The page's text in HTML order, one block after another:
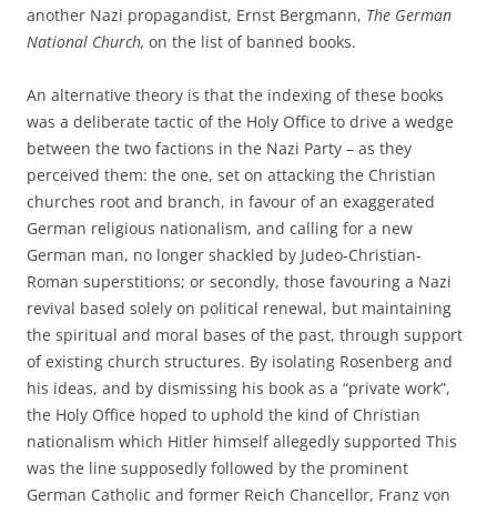
another Nazi propagandist, Ernst Bergmann, The German
National Church, on the list of banned books.
An alternative theory is that the indexing of these books
was a deliberate tactic of the Holy Office to drive a wedge
between the two factions in the Nazi Party – as they
perceived them: the one, set on attacking the Christian
churches root and branch, in favour of an exaggerated
German religious nationalism, and calling for a new
German man, no longer shackled by Judeo-Christian-
Roman superstitions; or secondly, those favouring a Nazi
revival based solely on political renewal, but maintaining
the spiritual and moral bases of the past, through support
of existing church structures. By isolating Rosenberg and
his ideas, and by dismissing his book as a “private work”,
the Holy Office hoped to uphold the kind of Christian
nationalism which Hitler himself allegedly supported This
was the line supposedly followed by the prominent
German Catholic and former Reich Chancellor, Franz von